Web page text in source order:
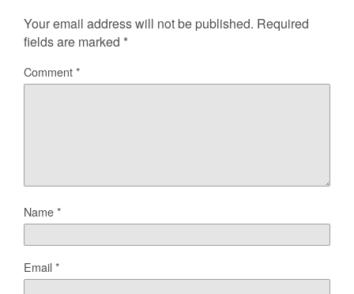
Your email address will not be published. Required
fields are marked *
Comment*
Name*
Email*